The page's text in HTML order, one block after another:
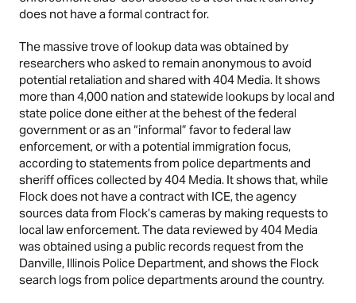
does not have a formal contract for.
The massive trove of lookup data was obtained by
researchers who asked to remain anonymous to avoid
potential retaliation and shared with 404 Media. It shows
more than 4,000 nation and statewide lookups by local and
state police done either at the behest of the federal
government or as an “informal” favor to federal law
enforcement, or with a potential immigration focus,
according to statements from police departments and
sheriff offices collected by 404 Media. It shows that, while
Flock does not have a contract with ICE, the agency
sources data from Flock’s cameras by making requests to
local law enforcement. The data reviewed by 404 Media
was obtained using a public records request from the
Danville, Illinois Police Department, and shows the Flock
search logs from police departments around the country.